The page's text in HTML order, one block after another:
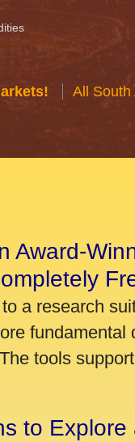
All South
Award-
a research
fundamental
tools
to Explore